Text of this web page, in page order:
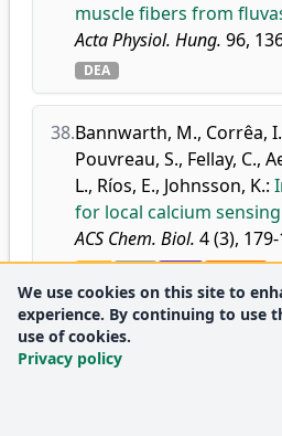
muscle fibers from
Acta Physiol. Hung. 96,
DEA
38.Bannwarth, M., Corrêa,
Pouvreau, S., Fellay, C.,
L., Ríos, E., Johnsson, K.:
for local calcium
ACS Chem. Biol. 4 (3),
doi DEA WoS Scopus
Journal
metrics:
Q1
We use cookies on this site to
experience. By continuing to use
use of cookies.
Privacy policy